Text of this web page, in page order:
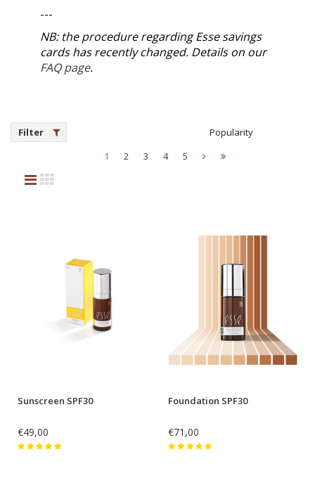
---
NB: the procedure regarding Esse savings
cards has recently changed. Details on our
FAQ page.
Filter
Popularity
1
2 3 4 5
Sunscreen SPF30
€49,00
Foundation SPF30
€71,00